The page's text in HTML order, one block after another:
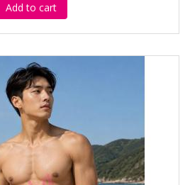
Add to cart